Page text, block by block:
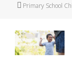
Tags
Primary School